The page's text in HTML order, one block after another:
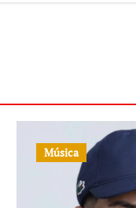
Música